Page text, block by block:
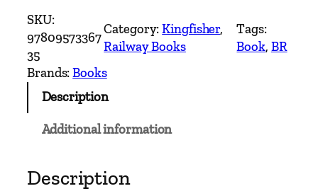
a
n
a
g
e
c
SKU:
97809573367
35
Category:Kingfisher
Railway Books
Tags:
Book, BR
Brands:Books
Description
Additional information
Description